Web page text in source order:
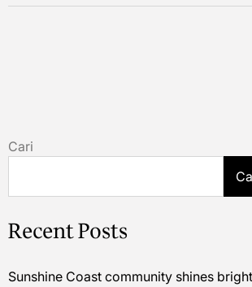
Cari
Recent Posts
Sunshine Coast community shines